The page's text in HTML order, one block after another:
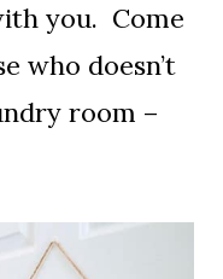
you. Come
who doesn’t
room –